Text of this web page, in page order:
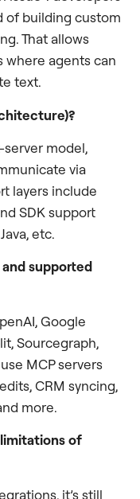
of building custom
That allows
where agents can
text.
server model,
via
layers include
SDK support
etc.
supported
Google
Sourcegraph,
MCP servers
CRM syncing,
more.
of
it’s still